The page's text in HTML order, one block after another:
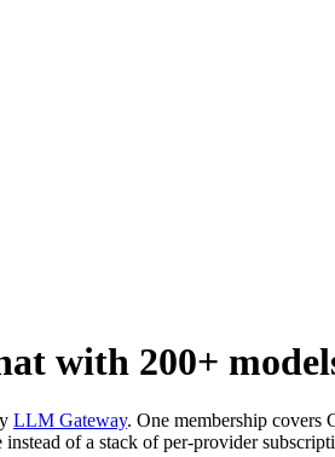
with 200+
LLM Gateway. One membership covers
of a stack of per-provider